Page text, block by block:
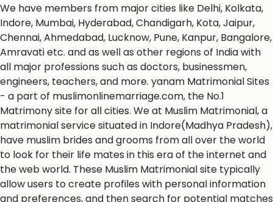
We have members from major cities like Delhi, Kolkata,
Indore, Mumbai, Hyderabad, Chandigarh, Kota, Jaipur,
Chennai, Ahmedabad, Lucknow, Pune, Kanpur, Bangalore,
Amravati etc. and as well as other regions of India with
all major professions such as doctors, businessmen,
engineers, teachers, and more. yanam Matrimonial Sites
- a part of muslimonlinemarriage.com, the No.1
Matrimony site for all cities. We at Muslim Matrimonial, a
matrimonial service situated in Indore(Madhya Pradesh),
have muslim brides and grooms from all over the world
to look for their life mates in this era of the internet and
the web world. These Muslim Matrimonial site typically
allow users to create profiles with personal information
and preferences, and then search for potential matches